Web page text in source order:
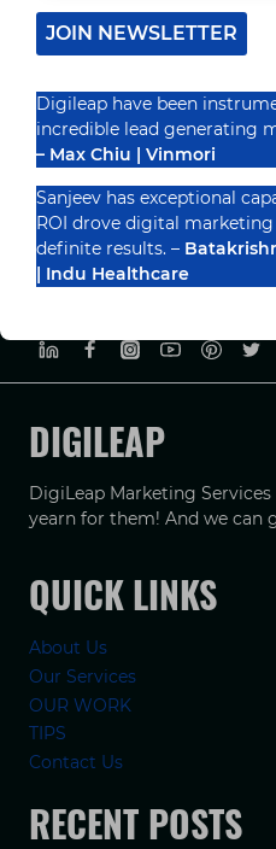
DIGILEAP
DigiLeap Marketing
yearn for them! And we can
QUICK LINKS
About Us
Our Services
OUR WORK
TIPS
Contact Us
RECENT POSTS
JOIN NEWSLETTER
Digileap have been
incredible lead generating
– Max Chiu | Vinmori
Sanjeev has exceptional
ROI drove digital
definite results. –
| Indu Healthcare